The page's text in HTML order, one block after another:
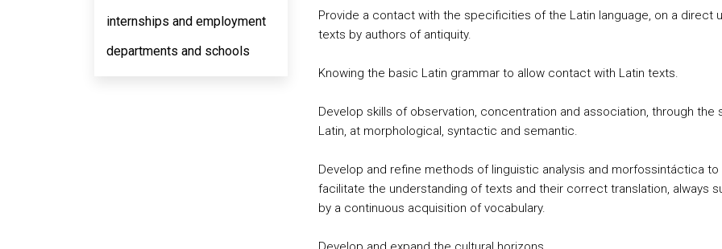
internships and employment
departments and schools
Provide a contact with the specificities of the Latin language, on a direct
texts by authors of antiquity.
Knowing the basic Latin grammar to allow contact with Latin texts.
Develop skills of observation, concentration and association, through the
Latin, at morphological, syntactic and semantic.
Develop and refine methods of linguistic analysis and morfossintáctica to
facilitate the understanding of texts and their correct translation, always
by a continuous acquisition of vocabulary.